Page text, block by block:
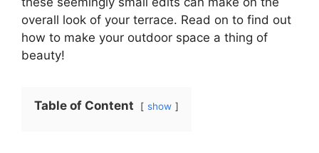
overall look of your terrace. Read on to find out
how to make your outdoor space a thing of
beauty!
Table of Content show